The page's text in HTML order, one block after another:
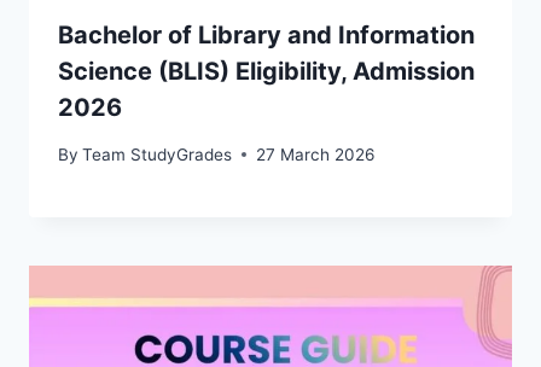
Bachelor of Library and Information
Science (BLIS) Eligibility, Admission
2026
By Team StudyGrades 27 March 2026